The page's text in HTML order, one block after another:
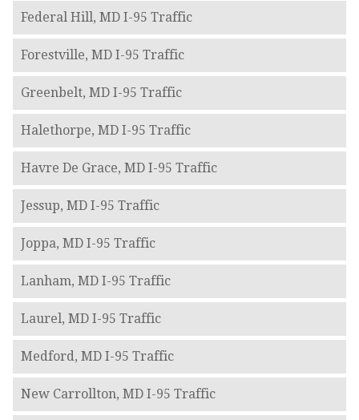
Federal Hill, MD I-95 Traffic
Forestville, MD I-95 Traffic
Greenbelt, MD I-95 Traffic
Halethorpe, MD I-95 Traffic
Havre De Grace, MD I-95 Traffic
Jessup, MD I-95 Traffic
Joppa, MD I-95 Traffic
Lanham, MD I-95 Traffic
Laurel, MD I-95 Traffic
Medford, MD I-95 Traffic
New Carrollton, MD I-95 Traffic